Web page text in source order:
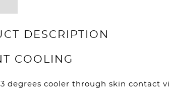
DESCRIPTION
COOLING
3 degrees cooler through skin contact